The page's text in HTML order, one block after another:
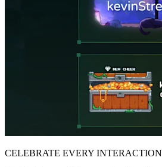
CELEBRATE EVERY INTERACTION